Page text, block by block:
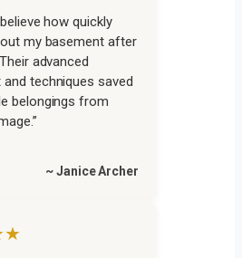
believe how quickly
my basement after
advanced
and techniques saved
belongings from
~ Janice Archer